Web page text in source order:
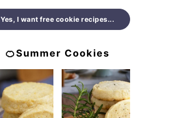
Yes, I want free cookie recipes...
🍊Summer Cookies